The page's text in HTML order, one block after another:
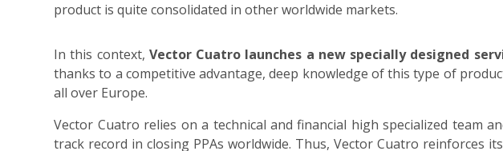
product is quite consolidated in other worldwide markets.
In this context, Vector Cuatro launches a new specially designed
thanks to a competitive advantage, deep knowledge of this type of
all over Europe.
Vector Cuatro relies on a technical and financial high specialized team
track record in closing PPAs worldwide. Thus, Vector Cuatro reinforces